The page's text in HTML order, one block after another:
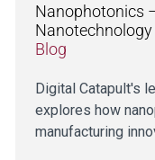
Nanophotonics
Blog
Digital Catapult's
explores how
manufacturing